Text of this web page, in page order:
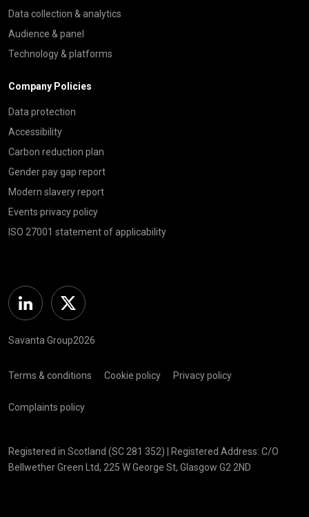
Data collection & analytics
Audience & panel
Technology & platforms
Company Policies
Data protection
Accessibility
Carbon reduction plan
Gender pay gap report
Modern slavery report
Events privacy policy
ISO 27001 statement of applicability
Linkedin Twitter
Savanta Group2026
Terms & conditions Cookie policy Privacy policy
Complaints policy
Registered in Scotland (SC 281 352) | Registered Address: C/O
Bellwether Green Ltd, 225 W George St, Glasgow G2 2ND